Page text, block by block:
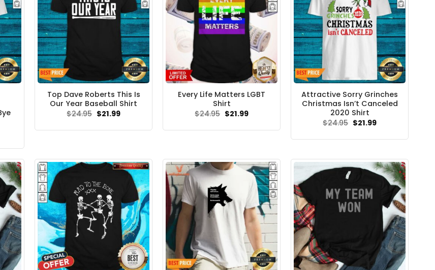
Top Dave Roberts This Is
Our Year Baseball Shirt
$24.95 Original
was:
$21.99Current
is:
Every Life Matters LGBT
Shirt
$24.95 Original
was:
$21.99Current
is:
Attractive Sorry Grinches
Christmas Isn’t Canceled
2020 Shirt
$24.95 Original
was:
$21.99Current
is: